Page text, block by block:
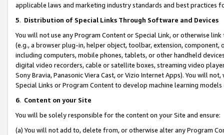
applicable laws and marketing industry standards and best practices
5. Distribution of Special Links Through Software and Devices
You will not use any Program Content or Special Link, or otherwise
(e.g., a browser plug-in, helper object, toolbar, extension,
including computers, mobile phones, tablets, or other handheld
digital video recorders, cable or satellite boxes, streaming video
Sony Bravia, Panasonic Viera Cast, or Vizio Internet Apps). You will
Special Links or Program Content to develop machine learning
6. Content on your Site
You will be solely responsible for the content on your Site and ensure:
(a) You will not add to, delete from, or otherwise alter any Program